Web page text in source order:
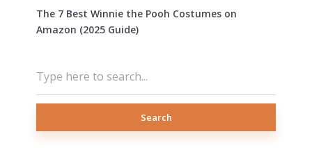
The 7 Best Winnie the Pooh Costumes on
Amazon (2025 Guide)
Search